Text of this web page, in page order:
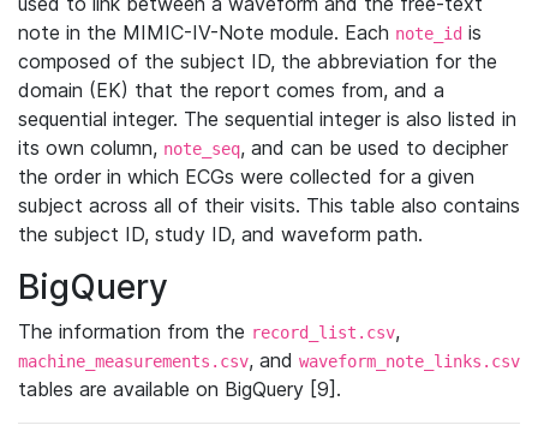
note in the MIMIC-IV-Note module. Each note_id is
composed of the subject ID, the abbreviation for the
domain (EK) that the report comes from, and a
sequential integer. The sequential integer is also listed in
its own column, note_seq, and can be used to decipher
the order in which ECGs were collected for a given
subject across all of their visits. This table also contains
the subject ID, study ID, and waveform path.
BigQuery
The information from the record_list.csv,
machine_measurements.csv, and waveform_note_links.csv
tables are available on BigQuery [9].